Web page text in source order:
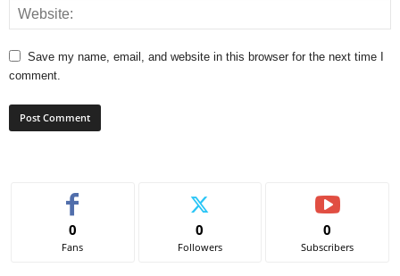
Save my name, email, and website in this browser for the next time I
comment.
0
Fans
0
Followers
0
Subscribers